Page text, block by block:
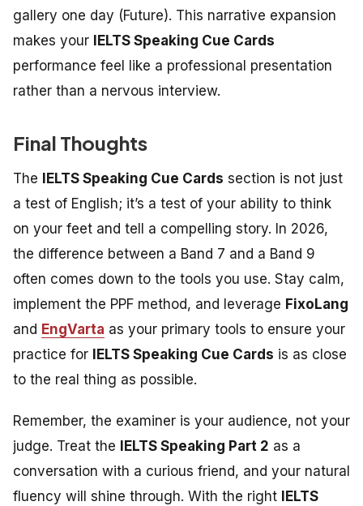
gallery one day (Future). This narrative expansion
makes your
IELTS Speaking Cue Cards
performance feel like a professional presentation
rather than a nervous interview.
Final Thoughts
The IELTS Speaking Cue Cards section is not just
a test of English; it’s a test of your ability to think
on your feet and tell a compelling story. In 2026,
the difference between a Band 7 and a Band 9
often comes down to the tools you use. Stay calm,
implement the PPF method, and leverage FixoLang
and EngVarta as your primary tools to ensure your
practice for
IELTS Speaking Cue Cards is as close
to the real thing as possible.
Remember, the examiner is your audience, not your
judge. Treat the
IELTS Speaking Part 2 as a
conversation with a curious friend, and your natural
fluency will shine through. With the right
IELTS